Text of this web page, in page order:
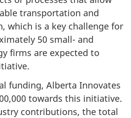
transportation and
which is a key challenge for
50 small- and
firms are expected to
funding, Alberta Innovates
towards this initiative.
contributions, the total